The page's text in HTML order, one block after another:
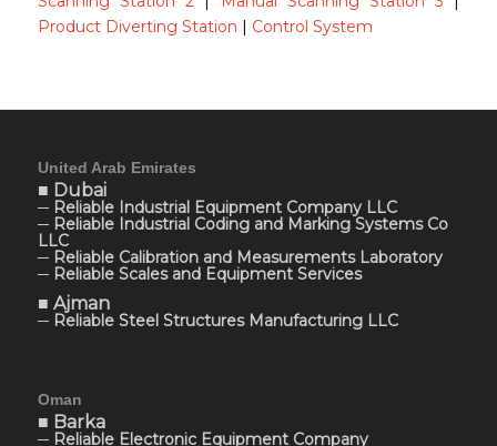
Product Diverting Station | Control System
United Arab Emirates
■ Dubai
─ Reliable Industrial Equipment Company LLC
─ Reliable Industrial Coding and Marking Systems Co
LLC
─ Reliable Calibration and Measurements Laboratory
─ Reliable Scales and Equipment Services
■ Ajman
─ Reliable Steel Structures Manufacturing LLC
Oman
■ Barka
─ Reliable Electronic Equipment Company